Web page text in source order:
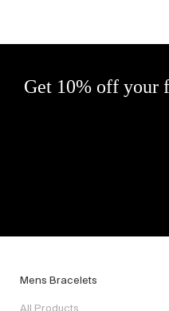
Get 10% off your
Mens Bracelets
All Products